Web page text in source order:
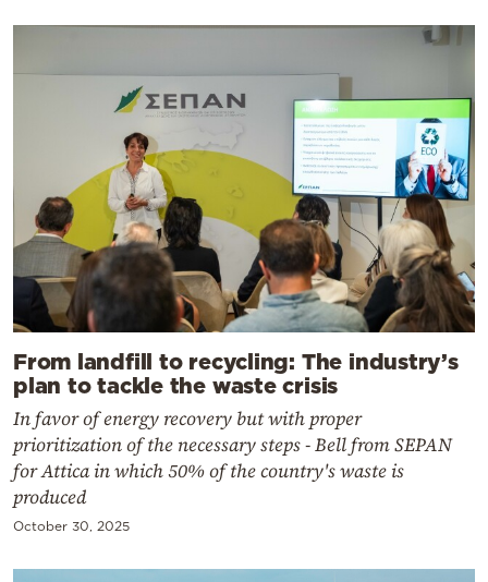
From landfill to recycling: The industry’s
plan to tackle the waste crisis
In favor of energy recovery but with proper
prioritization of the necessary steps - Bell from SEPAN
for Attica in which 50% of the country's waste is
produced
October 30, 2025